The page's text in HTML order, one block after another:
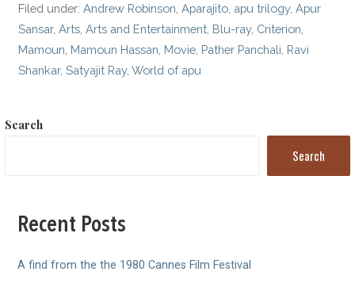
Filed under:Andrew Robinson ,Aparajito apu trilogy,Apur
Sansar,Arts ,Arts and Entertainment Blu-ray, Criterion
Mamoun Mamoun Hassan Movie Pather Panchali Ravi
Shankar,Satyajit Ray,World of apu
Search
Search
Recent Posts
A find from the the 1980 Cannes Film Festival